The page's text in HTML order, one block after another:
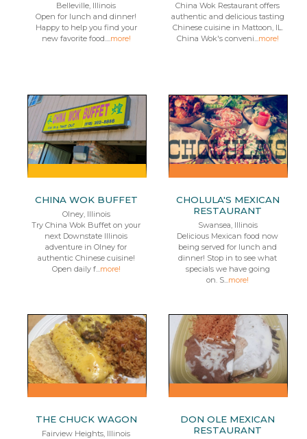
Belleville, Illinois
Open for lunch and dinner!
Happy to help you find your
new favorite food....more!
China Wok Restaurant offers
authentic and delicious tasting
Chinese cuisine in Mattoon, IL.
China Wok's conveni...more!
CHINA WOK BUFFET
Olney, Illinois
Try China Wok Buffet on your
next Downstate Illinois
adventure in Olney for
authentic Chinese cuisine!
Open daily f...more!
CHOLULA'S MEXICAN
RESTAURANT
Swansea, Illinois
Delicious Mexican food now
being served for lunch and
dinner! Stop in to see what
specials we have going
on. S...more!
THE CHUCK WAGON
Fairview Heights, Illinois
DON OLE MEXICAN
RESTAURANT